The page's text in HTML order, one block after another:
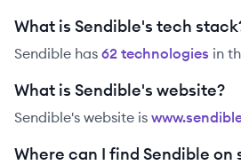
What is Sendible's tech
Sendible has 62 technologies in
What is Sendible's website?
Sendible's website is
Where can I find Sendible on